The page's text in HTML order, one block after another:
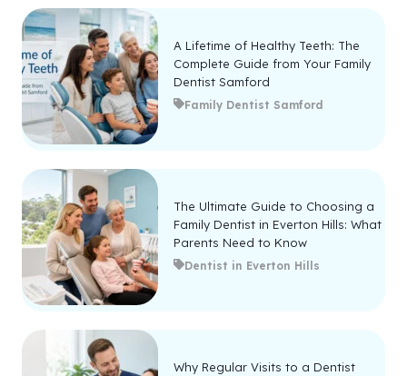
A Lifetime of Healthy Teeth: The
Complete Guide from Your Family
Dentist Samford
Family Dentist Samford
The Ultimate Guide to Choosing a
Family Dentist in Everton Hills: What
Parents Need to Know
Dentist in Everton Hills
Why Regular Visits to a Dentist